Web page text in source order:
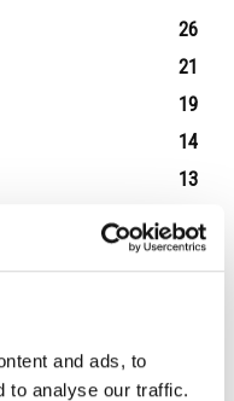
and ads, to
to analyse our traffic.
26
21
19
14
13